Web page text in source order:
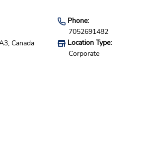
Canada
Phone:
7052691482
Location Type:
Corporate